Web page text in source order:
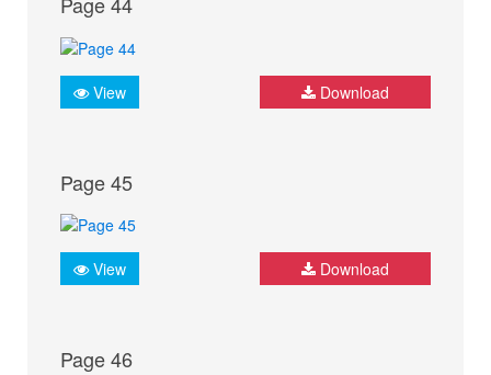
View Download
Page 45
View Download
Page 46